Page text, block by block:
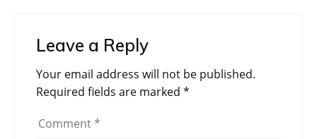
Leave a Reply
Your email address will not be published.
Required fields are marked *
Comment *